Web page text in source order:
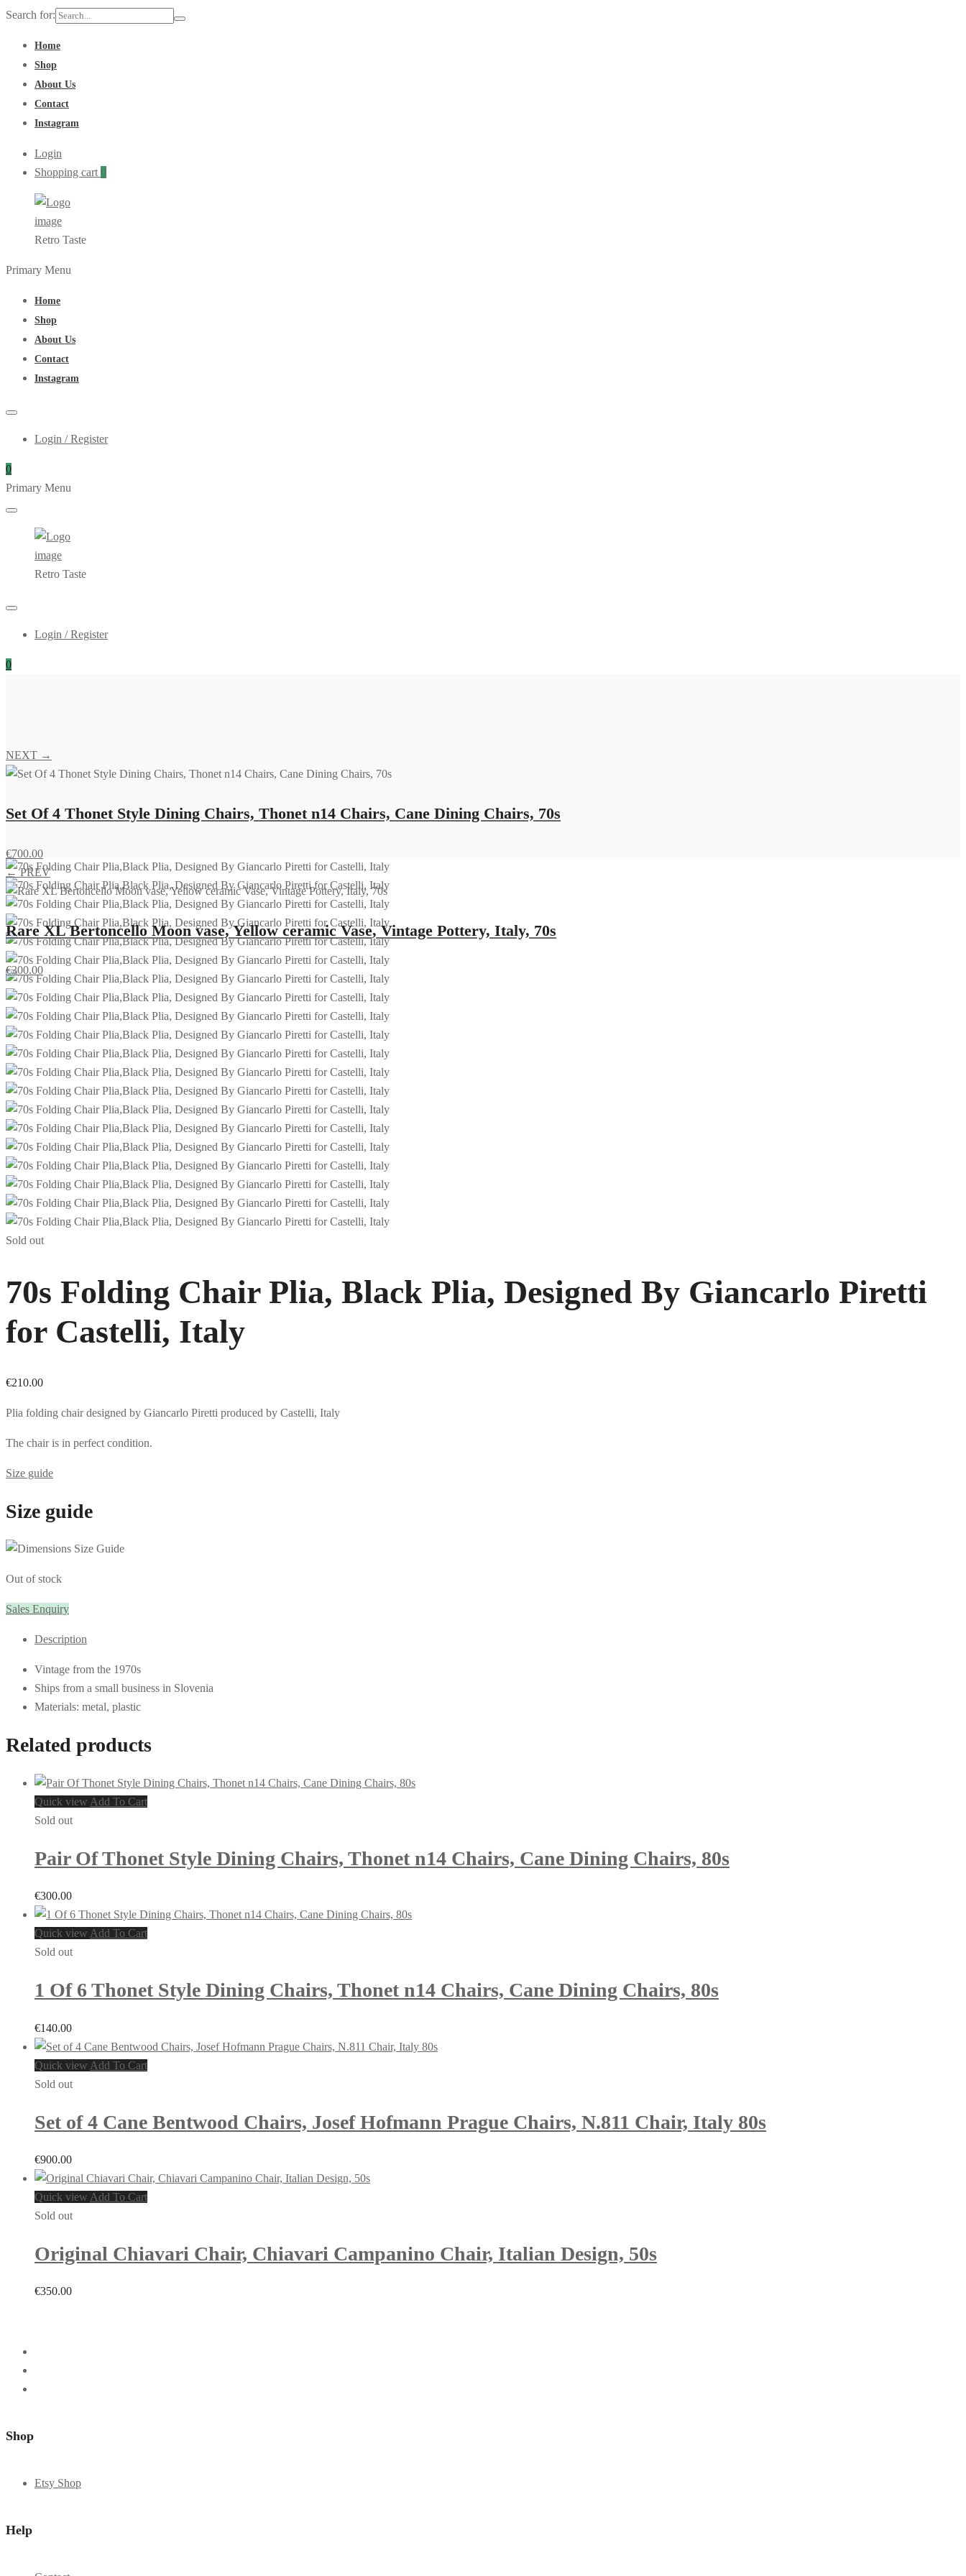
Search for:
Home
Shop
About Us
Contact
Instagram
Login
Shopping cart 0
Retro Taste
Primary Menu
Home
Shop
About Us
Contact
Instagram
Login / Register
0
Primary Menu
Retro Taste
Login / Register
0
NEXT →
Set Of 4 Thonet Style Dining Chairs, Thonet n14 Chairs, Cane Dining Chairs, 70s
€700.00
← PREV
Rare XL Bertoncello Moon vase, Yellow ceramic Vase, Vintage Pottery, Italy, 70s
€300.00
Sold out
70s Folding Chair Plia, Black Plia, Designed By Giancarlo Piretti
for Castelli, Italy
€210.00
Plia folding chair designed by Giancarlo Piretti produced by Castelli, Italy
The chair is in perfect condition.
Size guide
Size guide
Out of stock
Sales Enquiry
Description
Vintage from the 1970s
Ships from a small business in Slovenia
Materials: metal, plastic
Related products
Quick view Add To Cart
Sold out
Pair Of Thonet Style Dining Chairs, Thonet n14 Chairs, Cane Dining Chairs, 80s
€300.00
Quick view Add To Cart
Sold out
1 Of 6 Thonet Style Dining Chairs, Thonet n14 Chairs, Cane Dining Chairs, 80s
€140.00
Quick view Add To Cart
Sold out
Set of 4 Cane Bentwood Chairs, Josef Hofmann Prague Chairs, N.811 Chair, Italy 80s
€900.00
Quick view Add To Cart
Sold out
Original Chiavari Chair, Chiavari Campanino Chair, Italian Design, 50s
€350.00
Shop
Etsy Shop
Help